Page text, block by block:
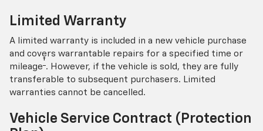
Limited Warranty
A limited warranty is included in a new vehicle purchase
and covers warrantable repairs for a specified time or
mileage† . However, if the vehicle is sold, they are fully
transferable to subsequent purchasers. Limited
warranties cannot be cancelled.
Vehicle Service Contract (Protection